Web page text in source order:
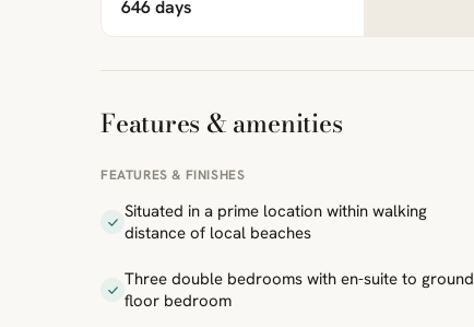
646 days
Features & amenities
FEATURES & FINISHES
Situated in a prime location within walking
distance of local beaches
Three double bedrooms with en-suite to ground
floor bedroom